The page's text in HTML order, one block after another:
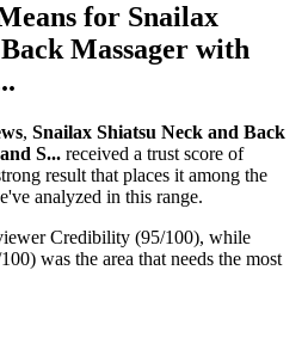
for Snailax
Massager with
, Snailax Shiatsu Neck and Back
S... received a trust score of
result that places it among the
analyzed in this range.
Credibility (95/100), while
was the area that needs the most